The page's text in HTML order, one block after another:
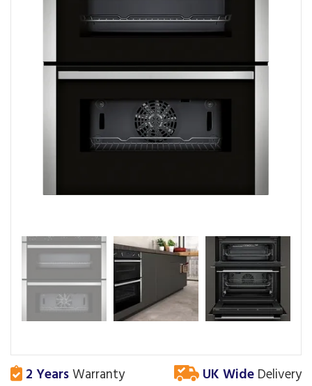
2 YearsWarranty UK Wide Delivery